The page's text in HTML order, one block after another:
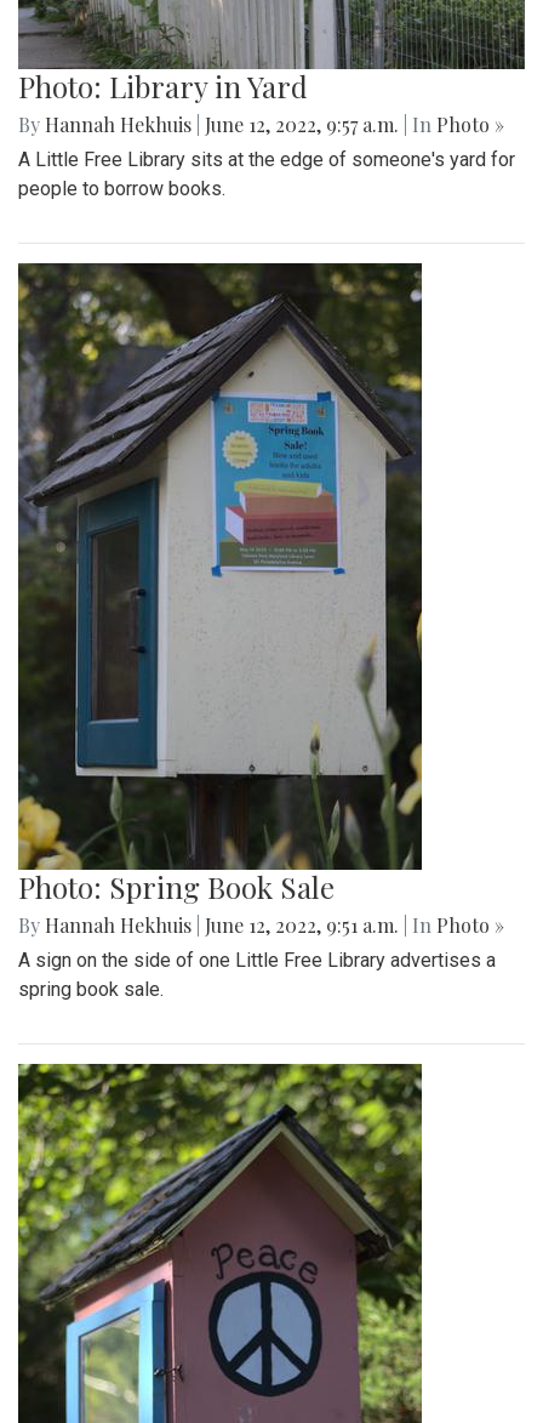
Photo: Library in Yard
By Hannah Hekhuis June 12, 2022, 9:57 a.m. | In Photo »
A Little Free Library sits at the edge of someone's yard for
people to borrow books.
Photo: Spring Book Sale
By Hannah Hekhuis June 12, 2022, 9:51 a.m. | In Photo »
A sign on the side of one Little Free Library advertises a
spring book sale.